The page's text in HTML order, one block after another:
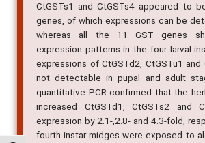
CtGSTs1 and CtGSTs4 appeared to
genes, of which expressions can be
whereas all the 11 GST genes
expression patterns in the four larval
expressions of CtGSTd2, CtGSTu1 and
not detectable in pupal and adult
quantitative PCR confirmed that the
increased CtGSTd1, CtGSTs2 and
expression by 2.1-,2.8- and 4.3-fold,
fourth-instar midges were exposed to